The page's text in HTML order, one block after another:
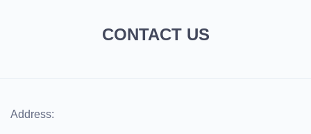
CONTACT US
Address: